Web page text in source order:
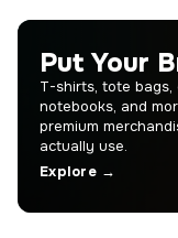
Put Your
T-shirts, tote bags,
notebooks, and
premium
actually use.
Explore →